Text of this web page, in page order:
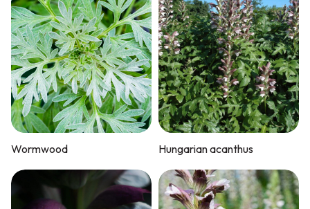
Wormwood Hungarian acanthus